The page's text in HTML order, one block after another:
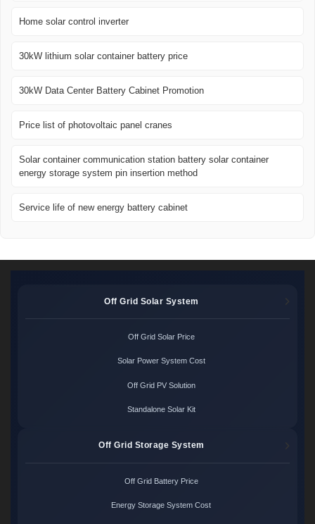
Home solar control inverter
30kW lithium solar container battery price
30kW Data Center Battery Cabinet Promotion
Price list of photovoltaic panel cranes
Solar container communication station battery solar container
energy storage system pin insertion method
Service life of new energy battery cabinet
Off Grid Solar System
Off Grid Solar Price
Solar Power System Cost
Off Grid PV Solution
Standalone Solar Kit
Off Grid Storage System
Off Grid Battery Price
Energy Storage System Cost